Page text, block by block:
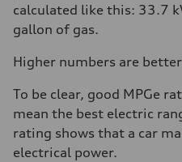
calculated like this: 33.7
gallon of gas.
Higher numbers are
To be clear, good MPGe
mean the best electric
rating shows that a car
electrical power.